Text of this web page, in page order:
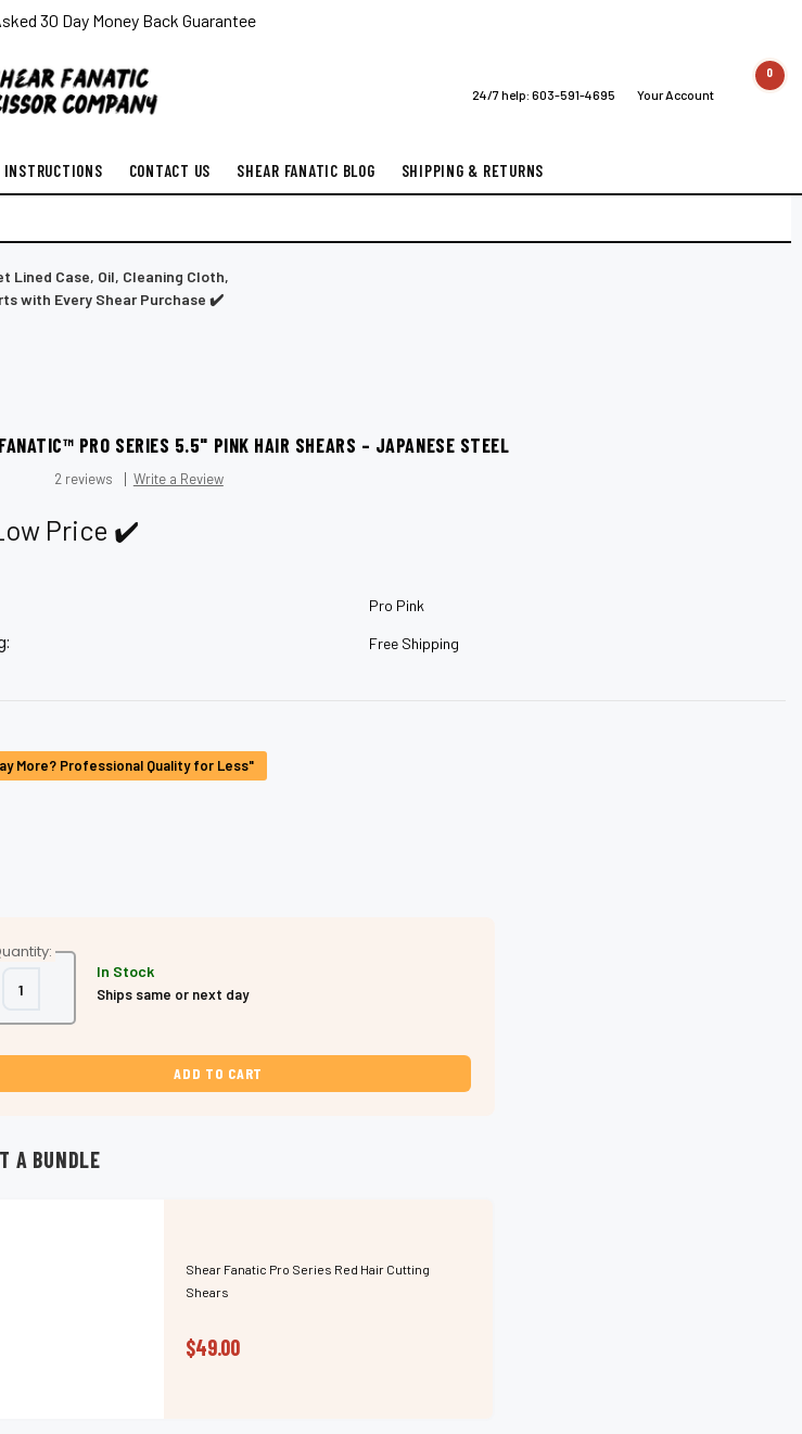
30 Day Money Back Guarantee
24/7 help:603-591-4695 Your Account
0
CONTACT US SHEAR FANATIC BLOG SHIPPING & RETURNS
Lined Case, Oil, Cleaning Cloth,
with Every Shear Purchase ✔️
PRO SERIES 5.5" PINK HAIR SHEARS – JAPANESE STEEL
2 reviews Write a Review
Price ✔️
Pro Pink
Free Shipping
More? Professional Quality for Less"
Increase
Quantity
Shear
Pro
5.5"
–
Japanese
In Stock
Ships same or next day
A BUNDLE
Shear Fanatic Pro Series Red Hair Cutting
Shears
$49.00